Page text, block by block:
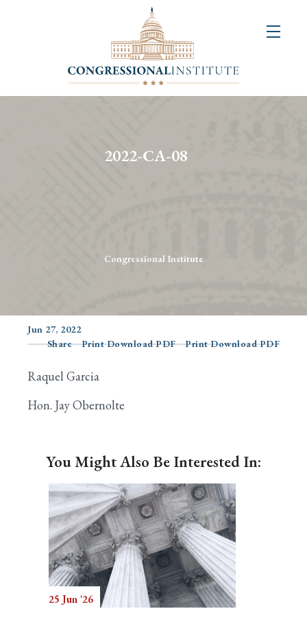
2022-CA-08
Congressional Institute
Jun 27, 2022
Share
Print Download PDF Print Download PDF
Raquel Garcia
Hon. Jay Obernolte
You Might Also Be Interested In:
25 Jun '26